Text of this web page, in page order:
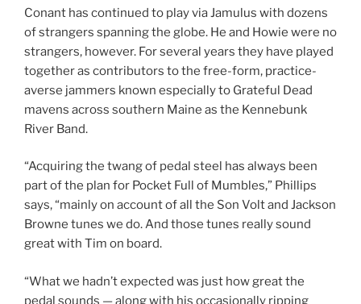
Conant has continued to play via Jamulus with dozens
of strangers spanning the globe. He and Howie were no
strangers, however. For several years they have played
together as contributors to the free-form, practice-
averse jammers known especially to Grateful Dead
mavens across southern Maine as the Kennebunk
River Band.
“Acquiring the twang of pedal steel has always been
part of the plan for Pocket Full of Mumbles,” Phillips
says, “mainly on account of all the Son Volt and Jackson
Browne tunes we do. And those tunes really sound
great with Tim on board.
“What we hadn’t expected was just how great the
pedal sounds — along with his occasionally ripping